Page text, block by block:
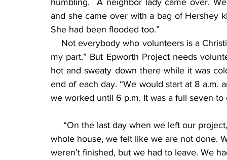
humbling.  A neighbor lady came over.
and she came over with a bag of Hershey
She had been flooded too.”
Not everybody who volunteers is a
my part.” But Epworth Project needs
hot and sweaty down there while it was
end of each day. “We would start at 8 a.m.
we worked until 6 p.m. It was a full seven
whole house, we felt like we are not done.
weren’t finished, but we had to leave. We